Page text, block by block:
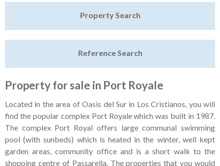
Featured
Sell My Property
Tenerife Rentals
Contact
Property Search
Reference Search
Property for sale in Port Royale
Located in the area of Oasis del Sur in Los Cristianos, you will
find the popular complex Port Royale which was built in 1987.
The complex Port Royal offers large communal swimming
pool (with sunbeds) which is heated in the winter, well kept
garden areas, community office and is a short walk to the
shopping centre of Passarella. The properties that you would